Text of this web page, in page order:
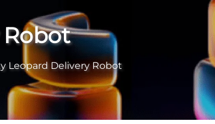
Leopard Delivery Robot